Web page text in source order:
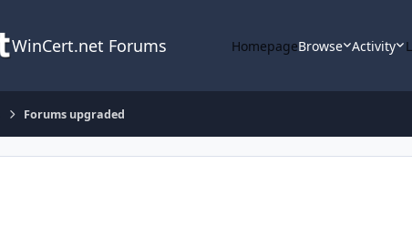
WinCert.net Forums HomepageBrowse Activity
Forums upgraded